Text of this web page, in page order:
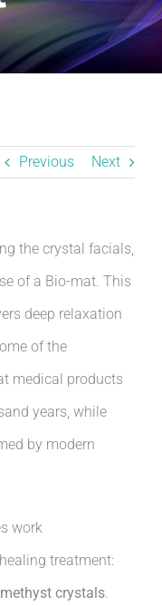
Previous Next
the crystal facials,
of a Bio-mat. This
deep relaxation
of the
medical products
years, while
by modern
work
treatment:
crystals.